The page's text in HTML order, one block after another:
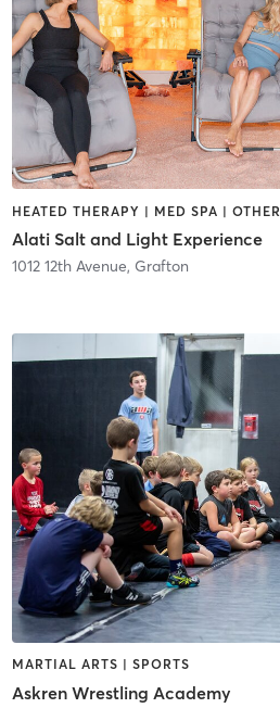
HEATED THERAPY | MED SPA | OTHER
Alati Salt and Light Experience
1012 12th Avenue, Grafton
MARTIAL ARTS | SPORTS
Askren Wrestling Academy